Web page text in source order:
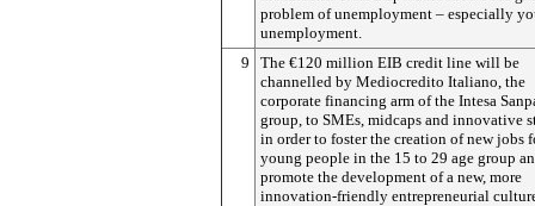
problem of unemployment – especially
unemployment.
9
The €120 million EIB credit line will be
channelled by Mediocredito Italiano, the
corporate financing arm of the Intesa
group, to SMEs, midcaps and innovative
in order to foster the creation of new jobs
young people in the 15 to 29 age group
promote the development of a new, more
innovation-friendly entrepreneurial